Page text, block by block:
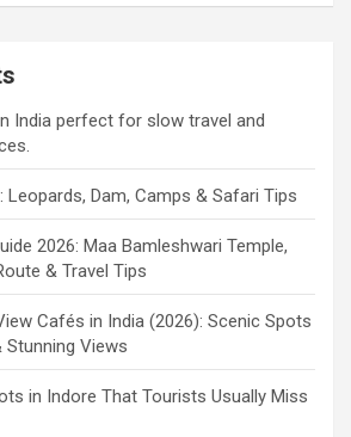
India perfect for slow travel and
Leopards, Dam, Camps & Safari Tips
2026: Maa Bamleshwari Temple,
& Travel Tips
Cafés in India (2026): Scenic Spots
Views
in Indore That Tourists Usually Miss